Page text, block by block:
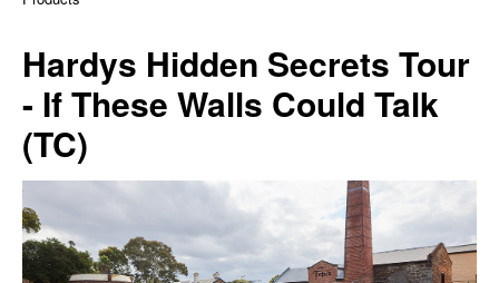
Hardys Hidden Secrets Tour
- If These Walls Could Talk
(TC)